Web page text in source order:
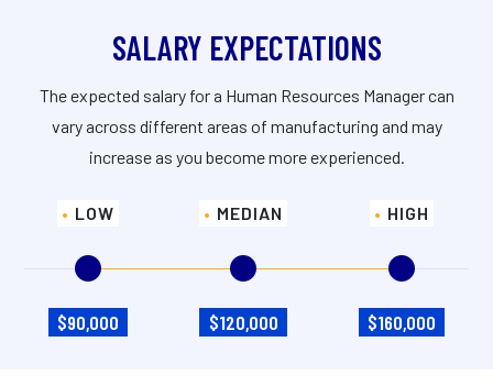
SALARY EXPECTATIONS
The expected salary for a Human Resources Manager can
vary across different areas of manufacturing and may
increase as you become more experienced.
LOW
$90,000
MEDIAN
$120,000
HIGH
$160,000